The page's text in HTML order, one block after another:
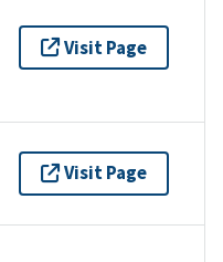
Visit Page
Visit Page